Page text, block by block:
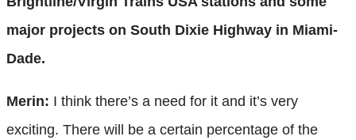
major projects on South Dixie Highway in Miami-
Dade.
Merin: I think there’s a need for it and it’s very
exciting. There will be a certain percentage of the